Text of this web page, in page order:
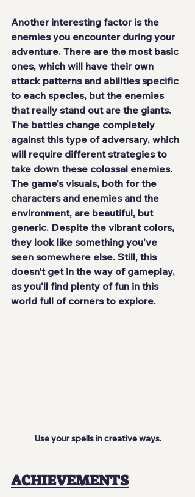
Another interesting factor is the
enemies you encounter during your
adventure. There are the most basic
ones, which will have their own
attack patterns and abilities specific
to each species, but the enemies
that really stand out are the giants.
The battles change completely
against this type of adversary, which
will require different strategies to
take down these colossal enemies.
The game's visuals, both for the
characters and enemies and the
environment, are beautiful, but
generic. Despite the vibrant colors,
they look like something you've
seen somewhere else. Still, this
doesn't get in the way of gameplay,
as you'll find plenty of fun in this
world full of corners to explore.
Use your spells in creative ways.
ACHIEVEMENTS